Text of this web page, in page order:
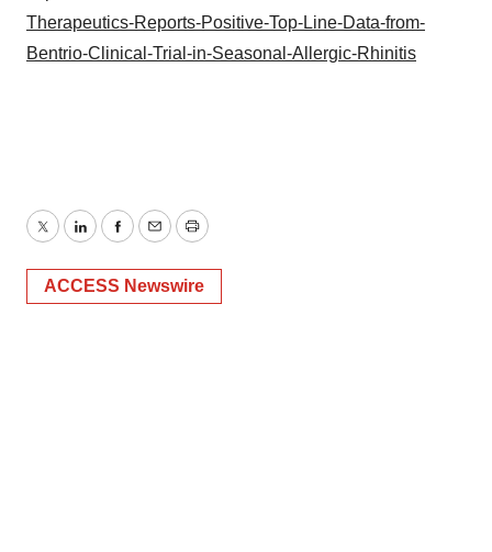
Therapeutics-Reports-Positive-Top-Line-Data-from-
Bentrio-Clinical-Trial-in-Seasonal-Allergic-Rhinitis
TwitterLinkedInFacebook
EmailPrint
ACCESS Newswire